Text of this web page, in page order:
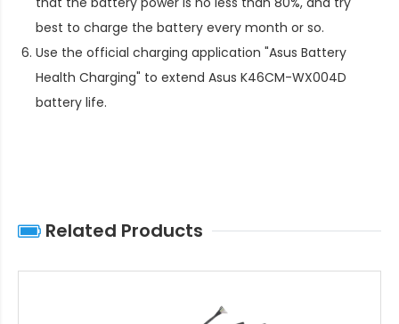
best to charge the battery every month or so.
Use the official charging application "Asus Battery
Health Charging" to extend Asus K46CM-WX004D
battery life.
Related Products